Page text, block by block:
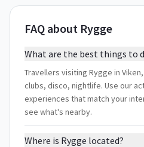
FAQ about Rygge
What are the best things to
Travellers visiting Rygge in
clubs, disco, nightlife. Use our
experiences that match your
see what's nearby.
Where is Rygge located?